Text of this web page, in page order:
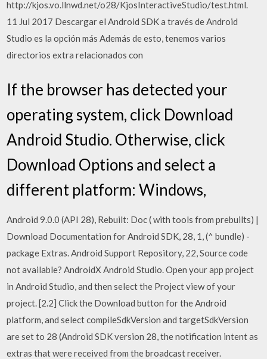
http://kjos.vo.llnwd.net/o28/KjosInteractiveStudio/test.html.
11 Jul 2017 Descargar el Android SDK a través de Android
Studio es la opción más Además de esto, tenemos varios
directorios extra relacionados con
If the browser has detected your
operating system, click Download
Android Studio. Otherwise, click
Download Options and select a
different platform: Windows,
Android 9.0.0 (API 28), Rebuilt: Doc ( with tools from prebuilts) |
Download Documentation for Android SDK, 28, 1, (^ bundle) -
package Extras. Android Support Repository, 22, Source code
not available? AndroidX Android Studio. Open your app project
in Android Studio, and then select the Project view of your
project. [2.2] Click the Download button for the Android
platform, and select compileSdkVersion and targetSdkVersion
are set to 28 (Android SDK version 28, the notification intent as
extras that were received from the broadcast receiver.